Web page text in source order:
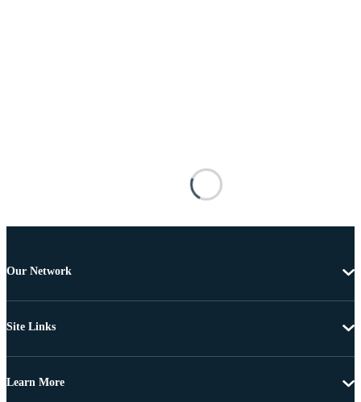
Our Network
Site Links
Learn More